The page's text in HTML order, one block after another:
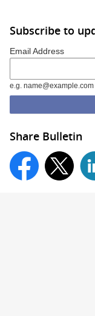
Subscribe to
Email Address
e.g. name@example.com
Share Bulletin